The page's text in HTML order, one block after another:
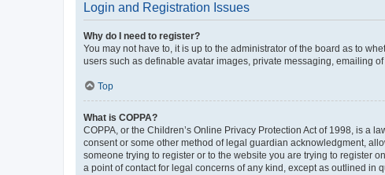
Login and Registration Issues
Why do I need to register?
You may not have to, it is up to the administrator of the board as to
users such as definable avatar images, private messaging, emailing
Top
What is COPPA?
COPPA, or the Children’s Online Privacy Protection Act of 1998, is a
consent or some other method of legal guardian acknowledgment,
someone trying to register or to the website you are trying to register
a point of contact for legal concerns of any kind, except as outlined in